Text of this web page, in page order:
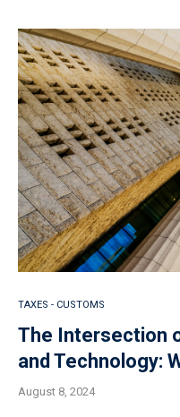
TAXES - CUSTOMS
The Intersection
and Technology:
August 8, 2024